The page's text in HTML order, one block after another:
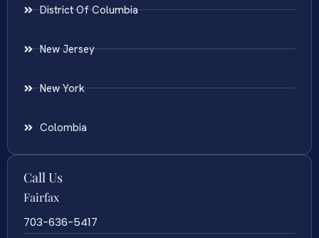
District Of Columbia
New Jersey
New York
Colombia
Call Us
Fairfax
703-636-5417